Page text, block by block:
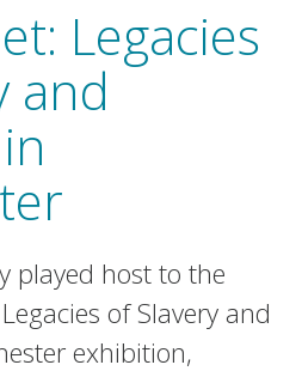
Legacies
and
played host to the
of Slavery and
exhibition,